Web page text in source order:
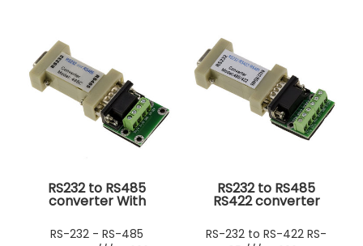
RS232 to RS485
converter With
RS-232 - RS-485
RS232 to RS485
RS422 converter
RS-232 to RS-422 RS-